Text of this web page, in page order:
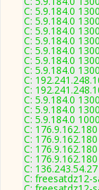
C: 5.9.184.0
C: 5.9.184.0
C: 5.9.184.0
C: 5.9.184.0
C: 5.9.184.0
C: 5.9.184.0
C: 5.9.184.0
C:
C:
C: 5.9.184.0
C: 5.9.184.0
C: 5.9.184.0
C:
C:
C:
C:
C:
C: freesatdz12-